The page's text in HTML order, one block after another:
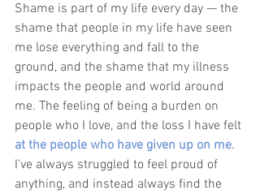
Shame is part of my life every day — the
shame that people in my life have seen
me lose everything and fall to the
ground, and the shame that my illness
impacts the people and world around
me. The feeling of being a burden on
people who I love, and the loss I have felt
at the people who have given up on me.
I’ve always struggled to feel proud of
anything, and instead always find the